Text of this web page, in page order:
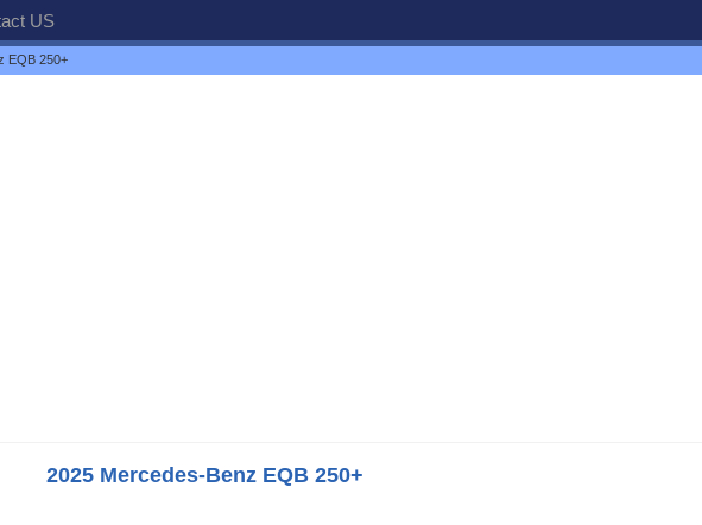
US
EQB 250+
2025 Mercedes-Benz EQB 250+